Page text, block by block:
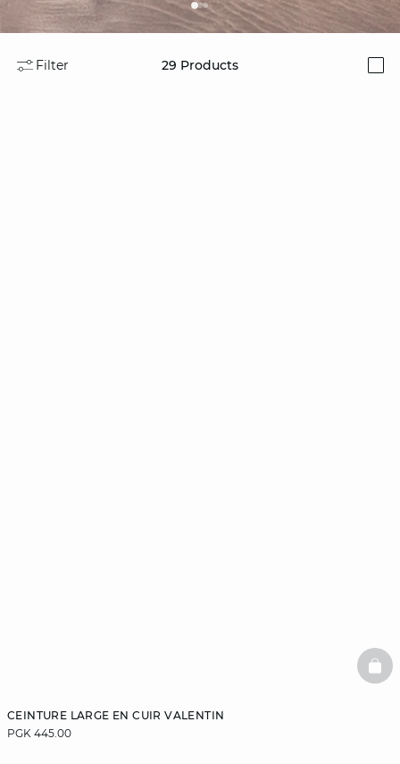
Filter 29 Products
CEINTURE LARGE EN CUIR VALENTIN
PGK 445.00